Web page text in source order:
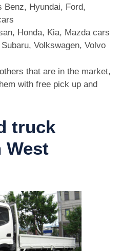
Benz, Hyundai, Ford,
Honda, Kia, Mazda cars
Volkswagen, Volvo
that are in the market,
with free pick up and
truck
West